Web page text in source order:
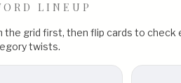
LINEUP
the grid first, then flip cards to
twists.